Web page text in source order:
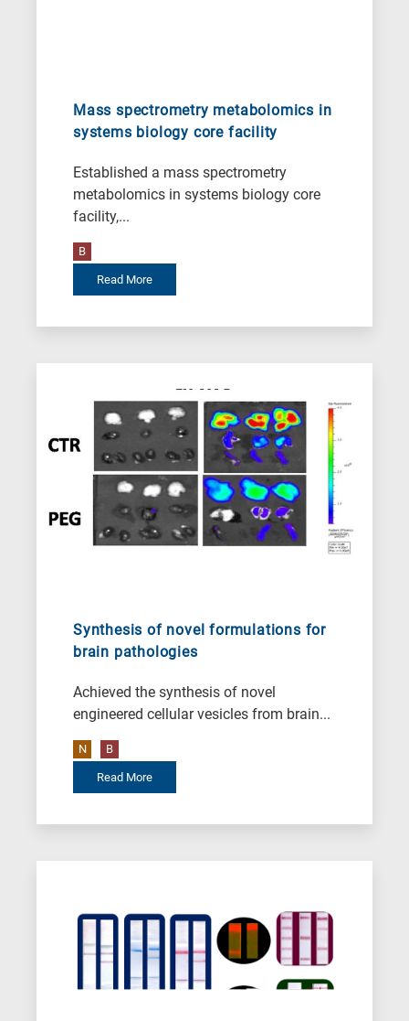
Mass spectrometry metabolomics in
systems biology core facility
Established a mass spectrometry
metabolomics in systems biology core
facility,...
B
Read More
Synthesis of novel formulations for
brain pathologies
Achieved the synthesis of novel
engineered cellular vesicles from brain...
N B
Read More